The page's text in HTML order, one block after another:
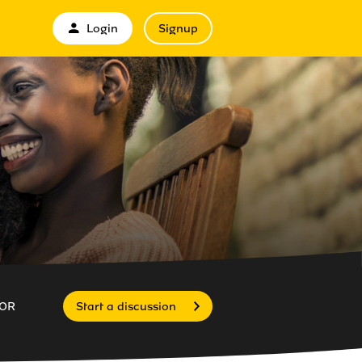
Login Signup
Start a discussion